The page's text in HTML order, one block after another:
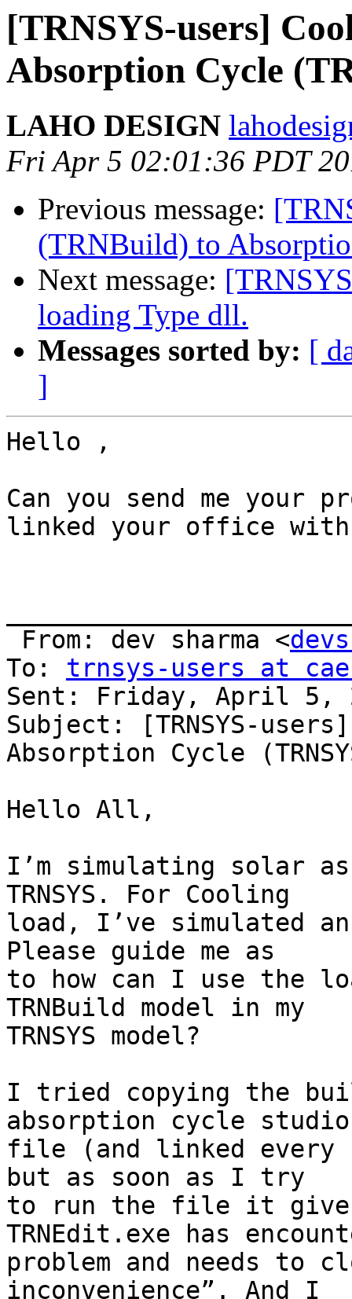
[TRNSYS-users]
Absorption Cycle
LAHO DESIGN
Fri Apr 5 02:01:36 PDT
Previous message:
(TRNBuild) to
Next message:
loading Type dll.
Messages sorted by: [
]
Hello ,
Can you send me your
linked your office
From: dev sharma <
To: trnsys-users at
Sent: Friday, April 5,
Subject: [TRNSYS-
Absorption Cycle
Hello All,
I’m simulating solar
TRNSYS. For Cooling
load, I’ve simulated
Please guide me as
to how can I use the
TRNBuild model in my
TRNSYS model?
I tried copying the
absorption cycle studio
file (and linked every
but as soon as I try
to run the file it gives
TRNEdit.exe has
problem and needs to
inconvenience”. And I